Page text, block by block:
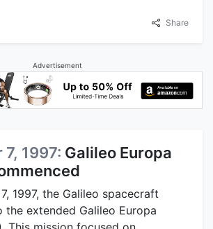
Share
Advertisement
1997: Galileo Europa
1997, the Galileo spacecraft
the extended Galileo Europa